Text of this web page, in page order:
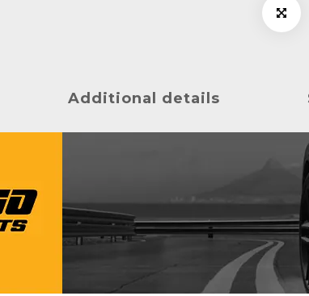
Additional details